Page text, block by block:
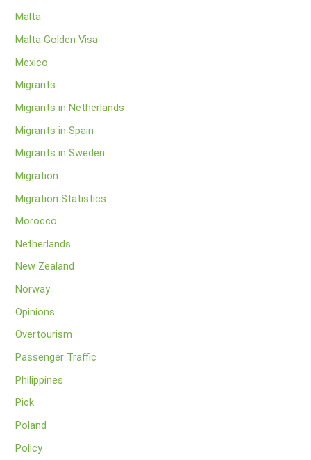
Malta
Malta Golden Visa
Mexico
Migrants
Migrants in Netherlands
Migrants in Spain
Migrants in Sweden
Migration
Migration Statistics
Morocco
Netherlands
New Zealand
Norway
Opinions
Overtourism
Passenger Traffic
Philippines
Pick
Poland
Policy